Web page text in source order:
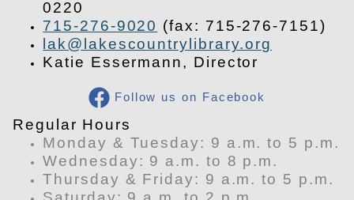
0220
715-276-9020 (fax: 715-276-7151)
lak@lakescountrylibrary.org
Katie Essermann, Director
Follow us on Facebook
​Regular Hours
Monday & Tuesday: 9 a.m. to 5 p.m.
Wednesday: 9 a.m. to 8 p.m.
Thursday & Friday: 9 a.m. to 5 p.m.